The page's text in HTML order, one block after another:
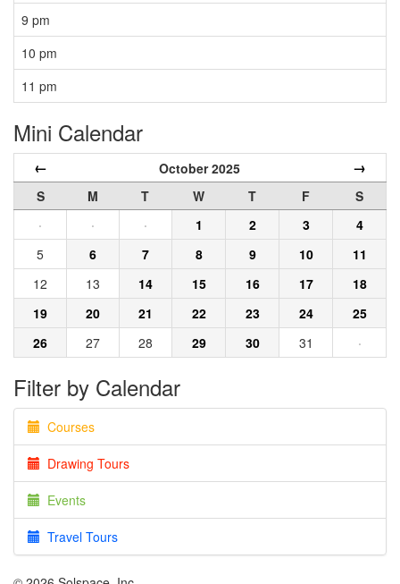
9 pm
10 pm
11 pm
Mini Calendar
← October 2025 →
S M T W T F
S
·
· · 1 2 3
4
5
6 7 8 9 10
11
12
13 14 15 16 17
18
19
20 21 22 23 24
25
26
27 28 29 30 31 ·
Filter by Calendar
Courses
Drawing Tours
Events
Travel Tours